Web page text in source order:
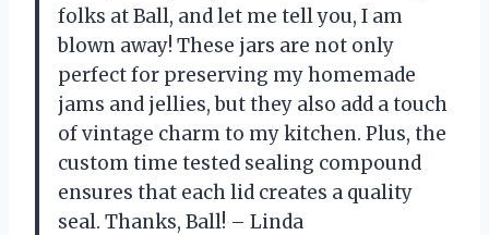
folks at Ball, and let me tell you, I am
blown away! These jars are not only
perfect for preserving my homemade
jams and jellies, but they also add a touch
of vintage charm to my kitchen. Plus, the
custom time tested sealing compound
ensures that each lid creates a quality
seal. Thanks, Ball! – Linda